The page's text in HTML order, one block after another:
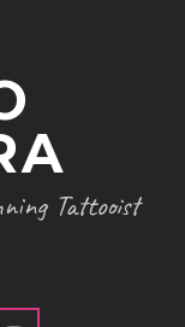
Tattooist